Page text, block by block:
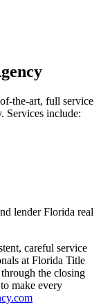
the-art, full service
lender Florida real
careful service
at Florida Title
the closing
make every